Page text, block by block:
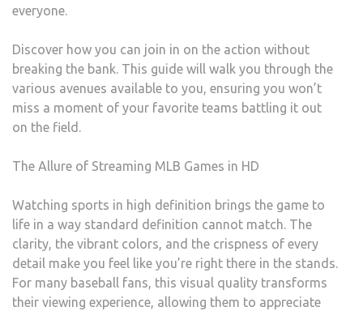
everyone.
Discover how you can join in on the action without
breaking the bank. This guide will walk you through the
various avenues available to you, ensuring you won’t
miss a moment of your favorite teams battling it out
on the field.
The Allure of Streaming MLB Games in HD
Watching sports in high definition brings the game to
life in a way standard definition cannot match. The
clarity, the vibrant colors, and the crispness of every
detail make you feel like you’re right there in the stands.
For many baseball fans, this visual quality transforms
their viewing experience, allowing them to appreciate